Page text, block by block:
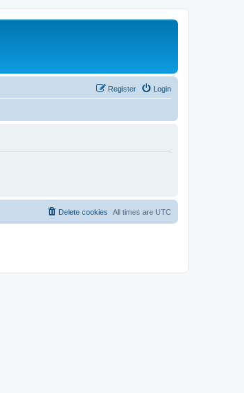
Login
Register
All times are UTC
Delete cookies